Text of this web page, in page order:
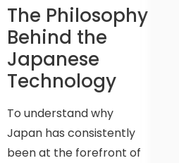
The Philosophy
Behind the
Japanese
Technology
To understand why
Japan has consistently
been at the forefront of